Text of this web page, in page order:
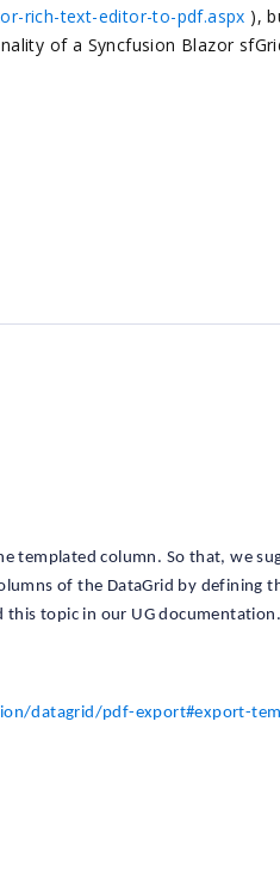
rich-text-editor-to-pdf.aspx ),
of a Syncfusion Blazor
templated column. So that, we
of the DataGrid by defining
this topic in our UG
datagrid/pdf-export#export-